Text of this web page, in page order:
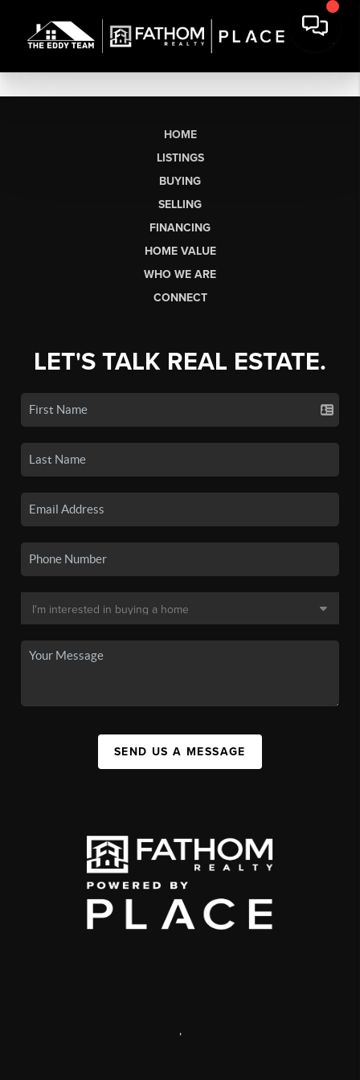
HOME
LISTINGS
BUYING
SELLING
FINANCING
HOME VALUE
WHO WE ARE
CONNECT
LET'S TALK REAL ESTATE.
SEND US A MESSAGE
,